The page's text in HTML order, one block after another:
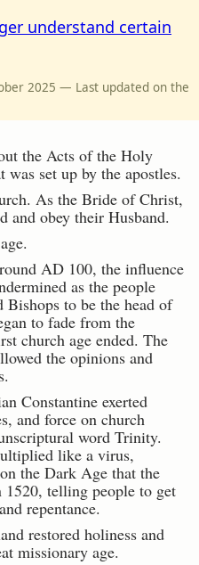
understand certain
2025 — Last updated on the
the Acts of the Holy
set up by the apostles.
As the Bride of Christ,
and obey their Husband.
AD 100, the influence
as the people
Bishops to be the head of
to fade from the
church age ended. The
the opinions and
Constantine exerted
and force on church
word Trinity.
like a virus,
the Dark Age that the
telling people to get
repentance.
restored holiness and
missionary age.